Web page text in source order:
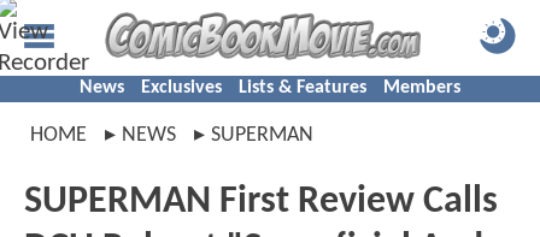
News Exclusives Lists & Features Members
HOME NEWS SUPERMAN
SUPERMAN First Review Calls